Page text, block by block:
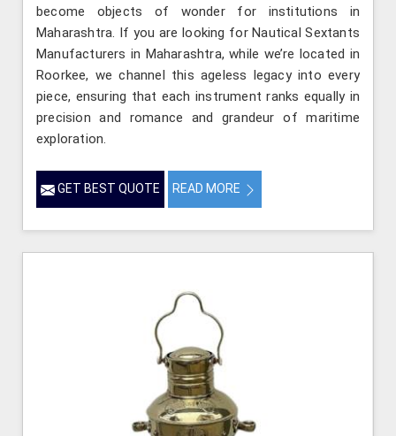
become objects of wonder for institutions in
Maharashtra. If you are looking for Nautical Sextants
Manufacturers in Maharashtra, while we’re located in
Roorkee, we channel this ageless legacy into every
piece, ensuring that each instrument ranks equally in
precision and romance and grandeur of maritime
exploration.
GET BEST QUOTE READ MORE